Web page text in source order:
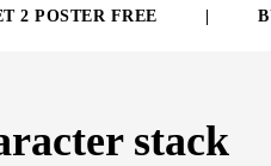
POSTER FREE
stack